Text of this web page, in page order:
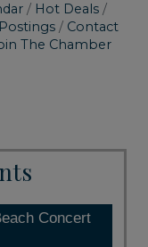
Hot Deals
Contact
The Chamber
Concert